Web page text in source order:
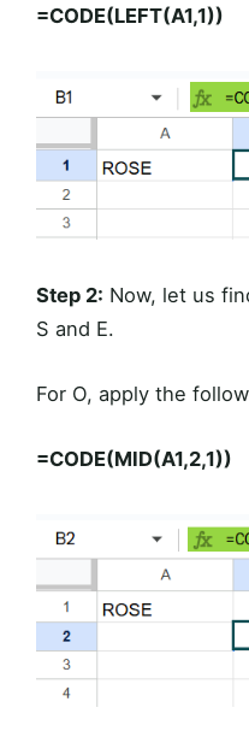
=CODE(LEFT(A1,1))
Step 2: Now, let us
S and E.
For O, apply the
=CODE(MID(A1,2,1))